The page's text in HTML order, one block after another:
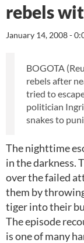
rebels
January 14, 2008 -
BOGOTA
rebels after
tried to
politician
snakes to
The nighttime
in the darkness.
over the failed
them by
tiger into their
The episode
is one of many